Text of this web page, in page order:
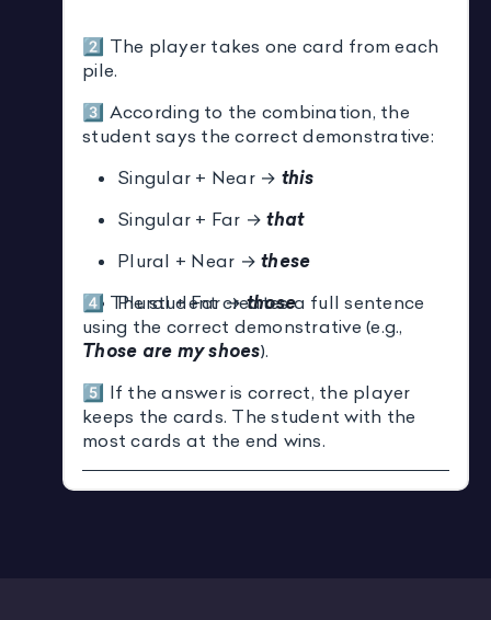
2️⃣ The player takes one card from each
pile.
3️⃣ According to the combination, the
student says the correct demonstrative:
Singular + Near → this
Singular + Far →that
Plural + Near → these
Plural + Far →those
4️⃣ The student creates a full sentence
using the correct demonstrative (e.g.,
Those are my shoes).
5️⃣ If the answer is correct, the player
keeps the cards. The student with the
most cards at the end wins.